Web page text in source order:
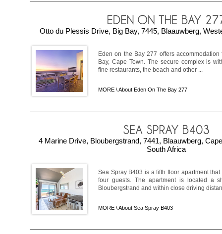
Otto du Plessis Drive, Big Bay, 7445, Blaauwberg,
Eden on the Bay 277 offers
Bay, Cape Town. The secure complex is
fine restaurants, the beach and other ...
MORE \About Eden On The Bay 277
4 Marine Drive, Bloubergstrand, 7441, Blaauwberg,
South Africa
Sea Spray B403 is a fifth floor apartment
four guests. The apartment is located a
Bloubergstrand and within close driving
MORE \About Sea Spray B403